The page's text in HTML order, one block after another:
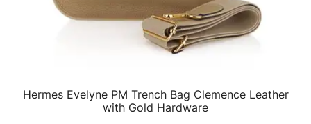
QUICK VIEW
Hermes Evelyne PM Trench Bag Clemence Leather
with Gold Hardware